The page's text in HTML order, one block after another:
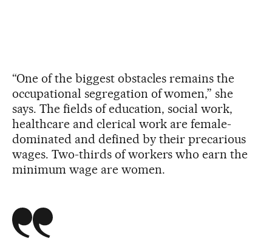
“One of the biggest obstacles remains the
occupational segregation of women,” she
says. The fields of education, social work,
healthcare and clerical work are female-
dominated and defined by their precarious
wages. Two-thirds of workers who earn the
minimum wage are women.